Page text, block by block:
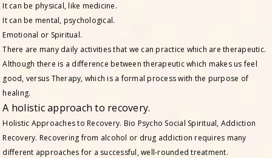
It can be physical, like medicine.
It can be mental, psychological.
Emotional or Spiritual.
There are many daily activities that we can practice which are therapeutic.
Although there is a difference between therapeutic which makes us feel
good, versus Therapy, which is a formal process with the purpose of
healing.
A holistic approach to recovery.
Holistic Approaches to Recovery. Bio Psycho Social Spiritual, Addiction
Recovery. Recovering from alcohol or drug addiction requires many
different approaches for a successful, well-rounded treatment.